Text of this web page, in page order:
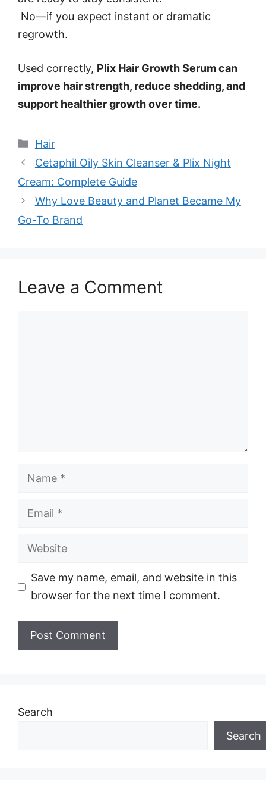
No—if you expect instant or dramatic
regrowth.
Used correctly, Plix Hair Growth Serum can
improve hair strength, reduce shedding, and
support healthier growth over time.
Categories
Hair
Cetaphil Oily Skin Cleanser & Plix Night
Cream: Complete Guide
Why Love Beauty and Planet Became My
Go-To Brand
Leave a Comment
Name
Email
Website
Save my name, email, and website in this
browser for the next time I comment.
Search
Search